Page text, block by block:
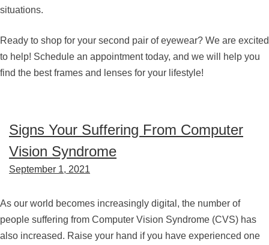
situations.
Ready to shop for your second pair of eyewear? We are excited
to help! Schedule an appointment today, and we will help you
find the best frames and lenses for your lifestyle!
Signs Your Suffering From Computer
Vision Syndrome
September 1, 2021
As our world becomes increasingly digital, the number of
people suffering from Computer Vision Syndrome (CVS) has
also increased. Raise your hand if you have experienced one